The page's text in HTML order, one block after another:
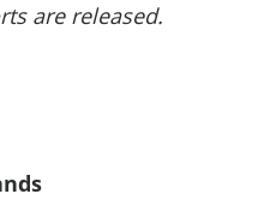
are released.